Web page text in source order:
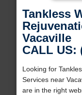
Tankless
Vacaville
CALL US:
Looking for
Services near
are in the right